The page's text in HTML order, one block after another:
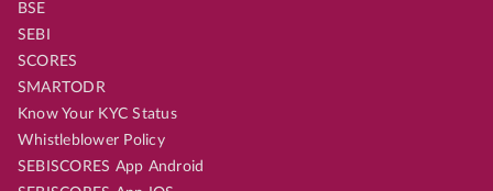
BSE
SEBI
SCORES
SMARTODR
Know Your KYC Status
Whistleblower Policy
SEBISCORES App Android